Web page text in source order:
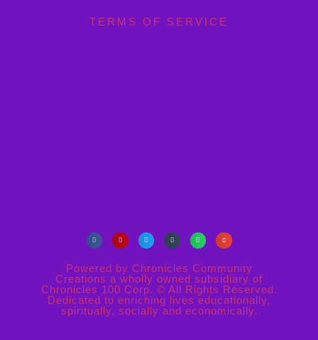
TERMS OF SERVICE
Powered by Chronicles Community
Creations a wholly owned subsidiary of
Chronicles 100 Corp. © All Rights Reserved.
Dedicated to enriching lives educationally,
spiritually, socially and economically.